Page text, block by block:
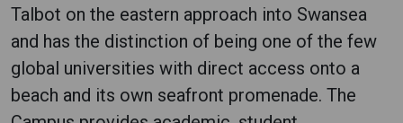
Talbot on the eastern approach into Swansea
and has the distinction of being one of the few
global universities with direct access onto a
beach and its own seafront promenade. The